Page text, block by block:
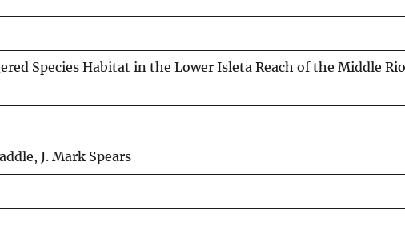
Species Habitat in the Lower Isleta Reach of the Middle Rio
J. Mark Spears